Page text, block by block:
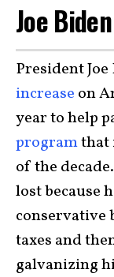
Joe
President
increase on
year to help
programthat
of the
lost because
conservative
taxes and
galvanizing